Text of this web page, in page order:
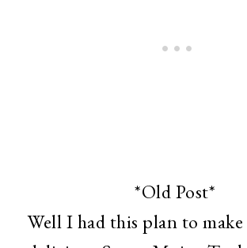
*Old Post*
Well I had this plan to make